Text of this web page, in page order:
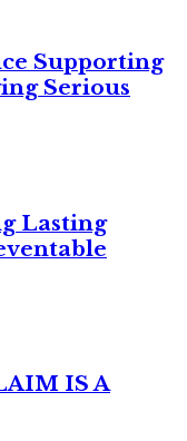
Supporting
Serious
Lasting
IS A